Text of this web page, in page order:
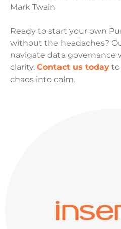
Mark Twain
Ready to start your own
without the headaches?
navigate data governance
clarity. Contact us today to
chaos into calm.